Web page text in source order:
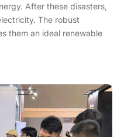
After these disasters,
The robust
them an ideal renewable